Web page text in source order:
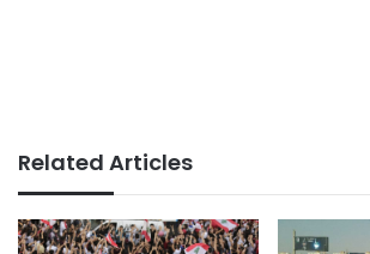
Related Articles